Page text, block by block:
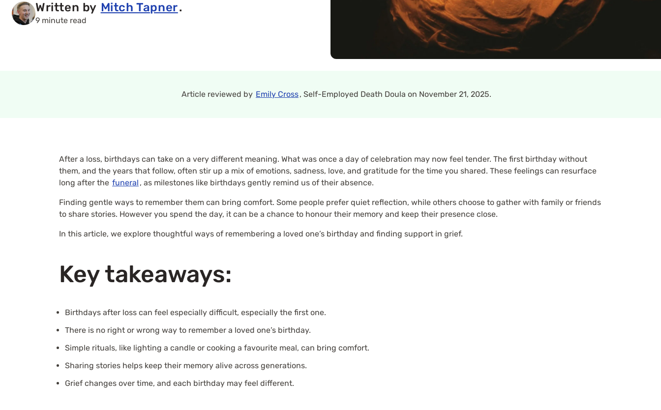
Written by Mitch Tapner.
9 minute read
Article reviewed by Emily Cross, Self-Employed Death Doula on November 21, 2025.
After a loss, birthdays can take on a very different meaning. What was once a day of celebration may now feel tender. The first birthday without
them, and the years that follow, often stir up a mix of emotions, sadness, love, and gratitude for the time you shared. These feelings can resurface
long after the funeral , as milestones like birthdays gently remind us of their absence.
Finding gentle ways to remember them can bring comfort. Some people prefer quiet reflection, while others choose to gather with family or friends
to share stories. However you spend the day, it can be a chance to honour their memory and keep their presence close.
In this article, we explore thoughtful ways of remembering a loved one’s birthday and finding support in grief.
Key takeaways:
Birthdays after loss can feel especially difficult, especially the first one.
There is no right or wrong way to remember a loved one’s birthday.
Simple rituals, like lighting a candle or cooking a favourite meal, can bring comfort.
Sharing stories helps keep their memory alive across generations.
Grief changes over time, and each birthday may feel different.